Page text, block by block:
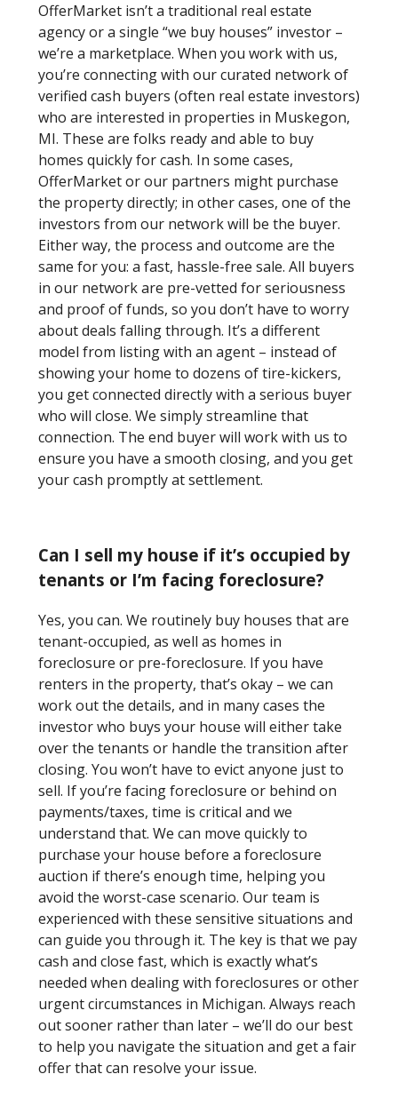
OfferMarket isn’t a traditional real estate
agency or a single “we buy houses” investor –
we’re a marketplace. When you work with us,
you’re connecting with our curated network of
verified cash buyers (often real estate investors)
who are interested in properties in Muskegon,
MI. These are folks ready and able to buy
homes quickly for cash. In some cases,
OfferMarket or our partners might purchase
the property directly; in other cases, one of the
investors from our network will be the buyer.
Either way, the process and outcome are the
same for you: a fast, hassle-free sale. All buyers
in our network are pre-vetted for seriousness
and proof of funds, so you don’t have to worry
about deals falling through. It’s a different
model from listing with an agent – instead of
showing your home to dozens of tire-kickers,
you get connected directly with a serious buyer
who will close. We simply streamline that
connection. The end buyer will work with us to
ensure you have a smooth closing, and you get
your cash promptly at settlement.
Can I sell my house if it’s occupied by
tenants or I’m facing foreclosure?
Yes, you can. We routinely buy houses that are
tenant-occupied, as well as homes in
foreclosure or pre-foreclosure. If you have
renters in the property, that’s okay – we can
work out the details, and in many cases the
investor who buys your house will either take
over the tenants or handle the transition after
closing. You won’t have to evict anyone just to
sell. If you’re facing foreclosure or behind on
payments/taxes, time is critical and we
understand that. We can move quickly to
purchase your house before a foreclosure
auction if there’s enough time, helping you
avoid the worst-case scenario. Our team is
experienced with these sensitive situations and
can guide you through it. The key is that we pay
cash and close fast, which is exactly what’s
needed when dealing with foreclosures or other
urgent circumstances in Michigan. Always reach
out sooner rather than later – we’ll do our best
to help you navigate the situation and get a fair
offer that can resolve your issue.